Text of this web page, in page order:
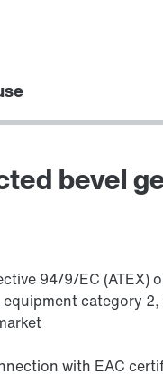
bevel
94/9/EC (ATEX)
category 2,
with EAC